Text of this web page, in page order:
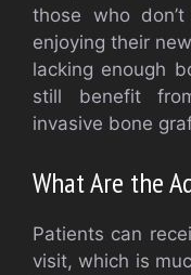
those who
enjoying their
lacking enough
still benefit
invasive bone
What Are the
Patients can
visit, which is